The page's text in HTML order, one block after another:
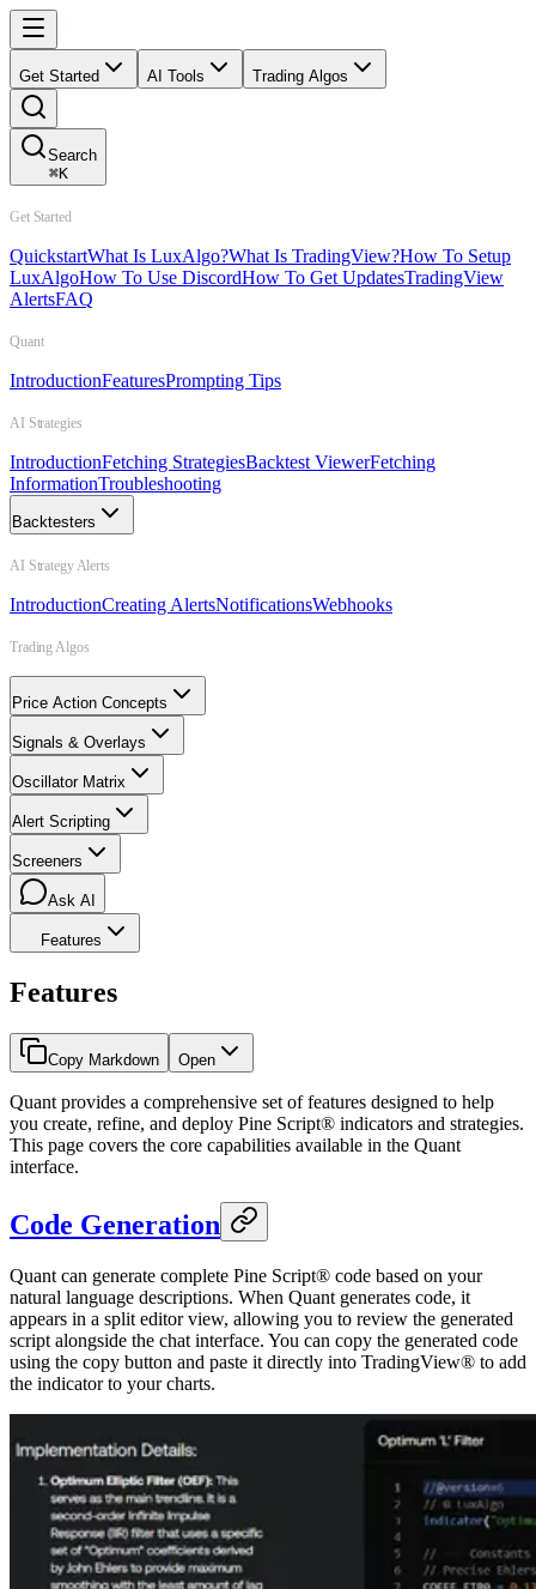
Get Started AI Tools Trading Algos
Search
⌘K
Get Started
QuickstartWhat Is LuxAlgo?What Is TradingView?How To Setup
LuxAlgoHow To Use DiscordHow To Get UpdatesTradingView
AlertsFAQ
Quant
IntroductionFeaturesPrompting Tips
AI Strategies
IntroductionFetching StrategiesBacktest ViewerFetching
InformationTroubleshooting
Backtesters
AI Strategy Alerts
IntroductionCreating AlertsNotificationsWebhooks
Trading Algos
Price Action Concepts
Signals & Overlays
Oscillator Matrix
Alert Scripting
Screeners
Ask AI
Features
Features
Copy Markdown Open
Quant provides a comprehensive set of features designed to help
you create, refine, and deploy Pine Script® indicators and strategies.
This page covers the core capabilities available in the Quant
interface.
Code Generation
Quant can generate complete Pine Script® code based on your
natural language descriptions. When Quant generates code, it
appears in a split editor view, allowing you to review the generated
script alongside the chat interface. You can copy the generated code
using the copy button and paste it directly into TradingView® to add
the indicator to your charts.